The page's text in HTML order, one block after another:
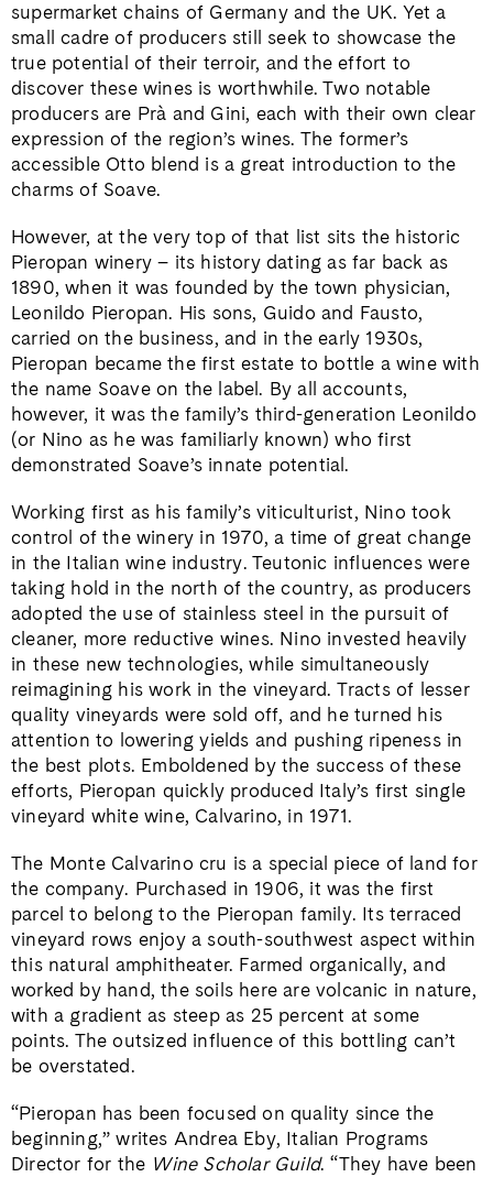
supermarket chains of Germany and the UK. Yet a
small cadre of producers still seek to showcase the
true potential of their terroir, and the effort to
discover these wines is worthwhile. Two notable
producers are Prà and Gini, each with their own clear
expression of the region’s wines. The former’s
accessible Otto blend is a great introduction to the
charms of Soave.
However, at the very top of that list sits the historic
Pieropan winery – its history dating as far back as
1890, when it was founded by the town physician,
Leonildo Pieropan. His sons, Guido and Fausto,
carried on the business, and in the early 1930s,
Pieropan became the first estate to bottle a wine with
the name Soave on the label. By all accounts,
however, it was the family’s third-generation Leonildo
(or Nino as he was familiarly known) who first
demonstrated Soave’s innate potential.
Working first as his family’s viticulturist, Nino took
control of the winery in 1970, a time of great change
in the Italian wine industry. Teutonic influences were
taking hold in the north of the country, as producers
adopted the use of stainless steel in the pursuit of
cleaner, more reductive wines. Nino invested heavily
in these new technologies, while simultaneously
reimagining his work in the vineyard. Tracts of lesser
quality vineyards were sold off, and he turned his
attention to lowering yields and pushing ripeness in
the best plots. Emboldened by the success of these
efforts, Pieropan quickly produced Italy’s first single
vineyard white wine, Calvarino, in 1971.
The Monte Calvarino cru is a special piece of land for
the company. Purchased in 1906, it was the first
parcel to belong to the Pieropan family. Its terraced
vineyard rows enjoy a south-southwest aspect within
this natural amphitheater. Farmed organically, and
worked by hand, the soils here are volcanic in nature,
with a gradient as steep as 25 percent at some
points. The outsized influence of this bottling can’t
be overstated.
“Pieropan has been focused on quality since the
beginning,” writes Andrea Eby, Italian Programs
Director for the Wine Scholar Guild. “They have been